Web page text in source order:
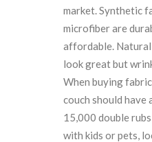
market. Synthetic
microfiber are
affordable.
look great but
When buying
couch should
15,000 double
with kids or pets,